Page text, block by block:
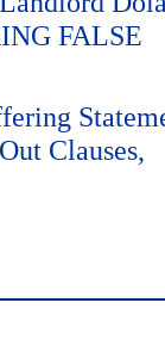
FALSE
Clauses,